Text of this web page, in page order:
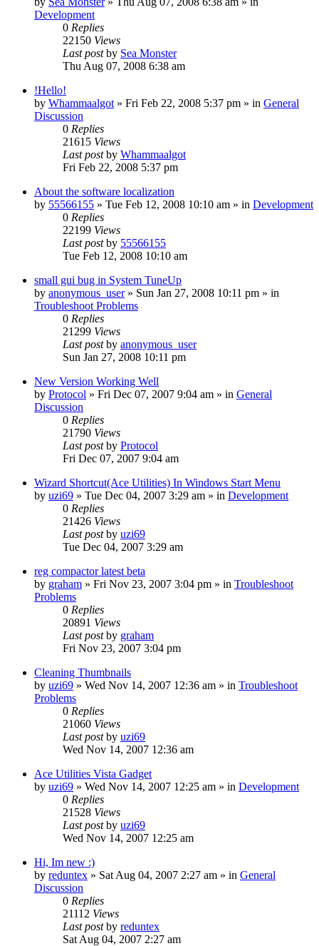
Development
0 Replies
22150 Views
Last postby Sea Monster
Thu Aug 07, 2008 6:38 am
!Hello!
by Whammaalgot » Fri Feb 22, 2008 5:37 pm » in General
Discussion
0 Replies
21615 Views
Last postby Whammaalgot
Fri Feb 22, 2008 5:37 pm
About the software localization
by 55566155 » Tue Feb 12, 2008 10:10 am » in Development
0 Replies
22199 Views
Last postby 55566155
Tue Feb 12, 2008 10:10 am
small gui bug in System TuneUp
by anonymous_user» Sun Jan 27, 2008 10:11 pm » in
Troubleshoot Problems
0 Replies
21299 Views
Last postby anonymous_user
Sun Jan 27, 2008 10:11 pm
New Version Working Well
by Protocol » Fri Dec 07, 2007 9:04 am » in General
Discussion
0 Replies
21790 Views
Last postby Protocol
Fri Dec 07, 2007 9:04 am
Wizard Shortcut(Ace Utilities) In Windows Start Menu
by uzi69 » Tue Dec 04, 2007 3:29 am » in Development
0 Replies
21426 Views
Last postby uzi69
Tue Dec 04, 2007 3:29 am
reg compactor latest beta
by graham » Fri Nov 23, 2007 3:04 pm » in Troubleshoot
Problems
0 Replies
20891 Views
Last postby graham
Fri Nov 23, 2007 3:04 pm
Cleaning Thumbnails
by uzi69 » Wed Nov 14, 2007 12:36 am » in Troubleshoot
Problems
0 Replies
21060 Views
Last postby uzi69
Wed Nov 14, 2007 12:36 am
Ace Utilities Vista Gadget
by uzi69 » Wed Nov 14, 2007 12:25 am » in Development
0 Replies
21528 Views
Last postby uzi69
Wed Nov 14, 2007 12:25 am
Hi, Im new :)
by reduntex » Sat Aug 04, 2007 2:27 am » in General
Discussion
0 Replies
21112 Views
Last postby reduntex
Sat Aug 04, 2007 2:27 am